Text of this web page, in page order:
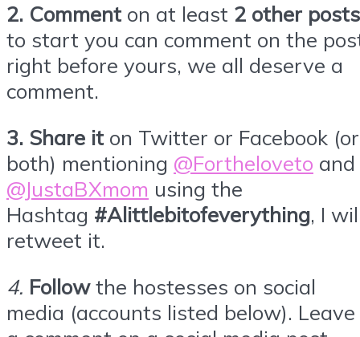
2. Comment on at least 2 other posts
to start you can comment on the
right before yours, we all deserve a
comment.
3. Share it on Twitter or Facebook (or
both) mentioning @Fortheloveto and
@JustaBXmom using the
Hashtag #Alittlebitofeverything, I
retweet it.
4. Followthe hostesses on social
media (accounts listed below). Leave